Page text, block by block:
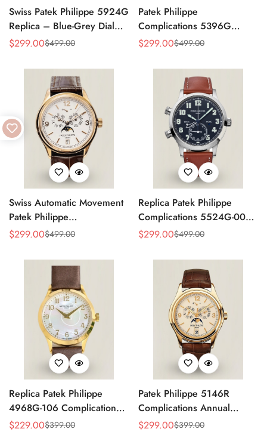
Swiss Patek Philippe 5924G
Replica – Blue-Grey Dial
Luxury Watch with Leather
Sale
$299.00
Regular $499.00
Patek Philippe
Complications 5396G
Replica Swiss 38.5mm
Black Leather Strap
Sale
$299.00
Regular $499.00
Swiss Automatic Movement
Patek Philippe
Complications 5146R-001
White Dial, AAA Quality
Sale
$299.00
Regular $499.00
Replica Patek Philippe
Complications 5524G-001
– Top-Grade Swiss Watch,
Sale
$299.00
Regular $499.00
Replica Patek Philippe
4968G-106 Complications
Watch – Super Clone with
Sale
$229.00
Regular $399.00
Patek Philippe 5146R
Complications Annual
Calendar Replica Watch –
Sale
$299.00
Regular $399.00